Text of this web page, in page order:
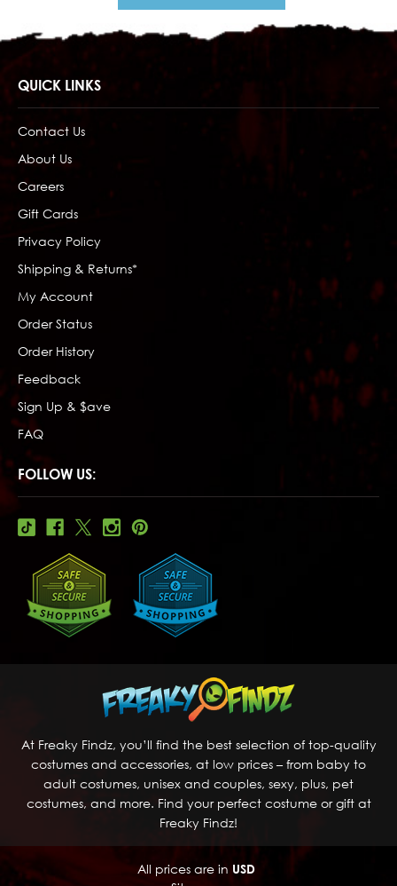
QUICK LINKS
Contact Us
About Us
Careers
Gift Cards
Privacy Policy
Shipping & Returns*
My Account
Order Status
Order History
Feedback
Sign Up & $ave
FAQ
FOLLOW US:
At Freaky Findz, you’ll find the best selection of top-quality
costumes and accessories, at low prices – from baby to
adult costumes, unisex and couples, sexy, plus, pet
costumes, and more. Find your perfect costume or gift at
Freaky Findz!
All prices are in USD